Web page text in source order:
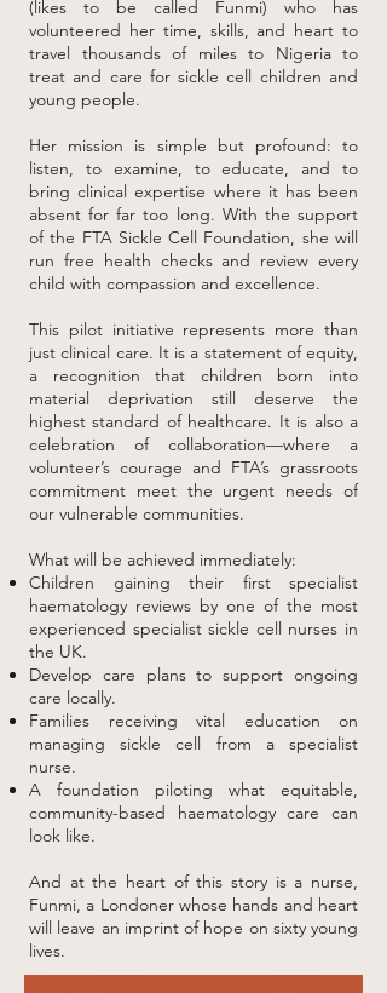
(likes to be called Funmi) who has
volunteered her time, skills, and heart to
travel thousands of miles to Nigeria to
treat and care for sickle cell children and
young people.
Her mission is simple but profound: to
listen, to examine, to educate, and to
bring clinical expertise where it has been
absent for far too long. With the support
of the FTA Sickle Cell Foundation, she will
run free health checks and review every
child with compassion and excellence.
This pilot initiative represents more than
just clinical care. It is a statement of equity,
a recognition that children born into
material deprivation still deserve the
highest standard of healthcare. It is also a
celebration of collaboration—where a
volunteer’s courage and FTA’s grassroots
commitment meet the urgent needs of
our vulnerable communities.
What will be achieved immediately:
Children gaining their first specialist
haematology reviews by one of the most
experienced specialist sickle cell nurses in
the UK.
Develop care plans to support ongoing
care locally.
Families receiving vital education on
managing sickle cell from a specialist
nurse.
A foundation piloting what equitable,
community-based haematology care can
look like.
And at the heart of this story is a nurse,
Funmi, a Londoner whose hands and heart
will leave an imprint of hope on sixty young
lives.